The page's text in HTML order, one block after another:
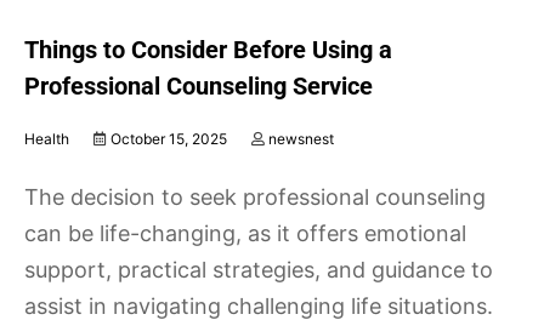
Things to Consider Before Using a
Professional Counseling Service
Health October 15, 2025 newsnest
The decision to seek professional counseling
can be life-changing, as it offers emotional
support, practical strategies, and guidance to
assist in navigating challenging life situations.